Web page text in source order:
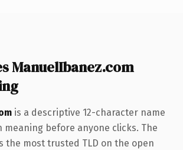
ManuelIbanez.com
is a descriptive 12-character name
before anyone clicks. The
the most trusted TLD on the open